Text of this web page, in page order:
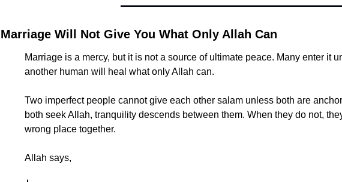
Marriage Will Not Give You What Only Allah Can
Marriage is a mercy, but it is not a source of ultimate peace. Many enter it
another human will heal what only Allah can.
Two imperfect people cannot give each other salam unless both are
both seek Allah, tranquility descends between them. When they do not,
wrong place together.
Allah says,